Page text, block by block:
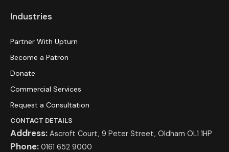
Industries
Partner With Upturn
Become a Patron
Donate
Commercial Services
Request a Consultation
CONTACT DETAILS
Address: Ascroft Court, 9 Peter Street, Oldham OL1 1HP
Phone: 0161 652 9000